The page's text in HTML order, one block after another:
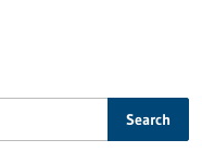
Search